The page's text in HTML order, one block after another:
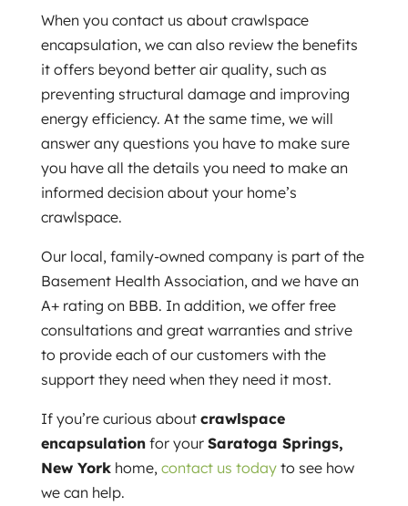
When you contact us about crawlspace
encapsulation, we can also review the benefits
it offers beyond better air quality, such as
preventing structural damage and improving
energy efficiency. At the same time, we will
answer any questions you have to make sure
you have all the details you need to make an
informed decision about your home’s
crawlspace.
Our local, family-owned company is part of the
Basement Health Association, and we have an
A+ rating on BBB. In addition, we offer free
consultations and great warranties and strive
to provide each of our customers with the
support they need when they need it most.
If you’re curious about crawlspace
encapsulationfor your Saratoga Springs,
New Yorkhome, contact us todayto see how
we can help.